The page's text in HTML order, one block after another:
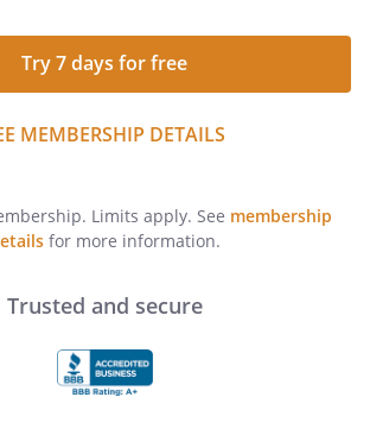
Try 7 days for free
MEMBERSHIP DETAILS
Limits apply. See membership
for more information.
Trusted and secure